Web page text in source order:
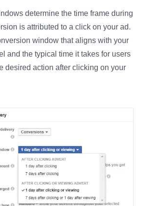
determine the time frame during
is attributed to a click on your ad.
window that aligns with your
and the typical time it takes for users
desired action after clicking on your